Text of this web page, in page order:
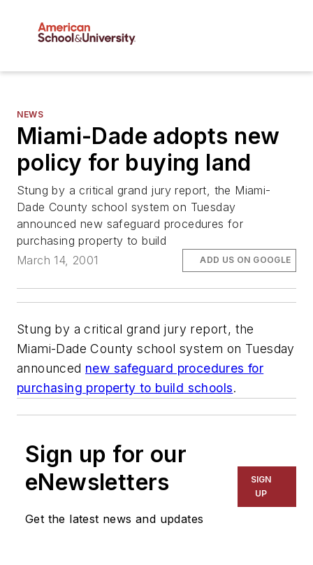
NEWS
Miami-Dade adopts new
policy for buying land
Stung by a critical grand jury report, the Miami-
Dade County school system on Tuesday
announced new safeguard procedures for
purchasing property to build
March 14, 2001
ADD US ON GOOGLE
Stung by a critical grand jury report, the
Miami-Dade County school system on Tuesday
announced new safeguard procedures for
purchasing property to build schools.
Sign up for our
eNewsletters
Get the latest news and updates
SIGN
UP